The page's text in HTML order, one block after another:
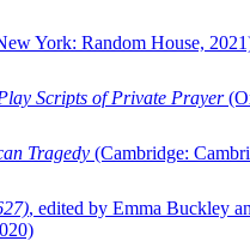
York: Random House,
Scripts of Private Prayer
Tragedy (Cambridge:
, edited by Emma Buckley